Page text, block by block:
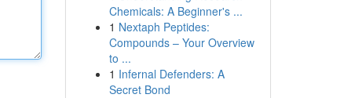
Chemicals: A Beginner's ...
1 Nextaph Peptides:
Compounds – Your Overview
to ...
1 Infernal Defenders: A
Secret Bond